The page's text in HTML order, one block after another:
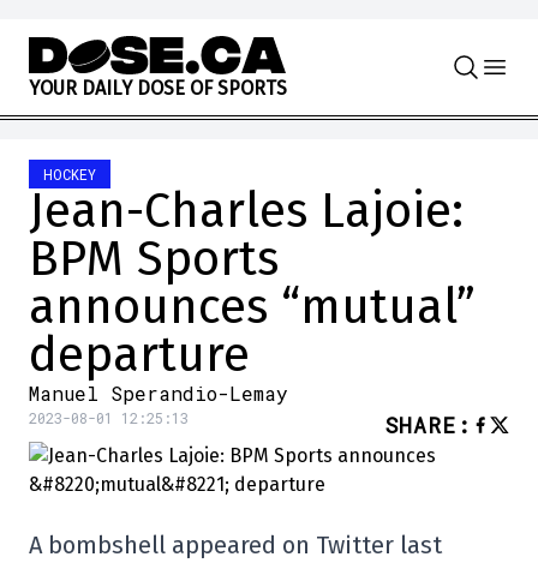
Skip to content
YOUR DAILY DOSE OF SPORTS
HOCKEY
Jean-Charles Lajoie:
BPM Sports
announces “mutual”
departure
Manuel Sperandio-Lemay
2023-08-01 12:25:13 SHARE :
A bombshell appeared on Twitter last